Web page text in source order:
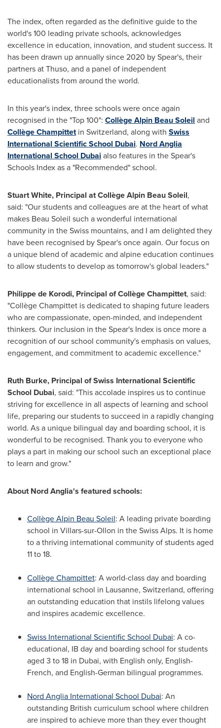
The index, often regarded as the definitive guide to the
world's 100 leading private schools, acknowledges
excellence in education, innovation, and student success. It
has been drawn up annually since 2020 by Spear's, their
partners at Thuso, and a panel of independent
educationalists from around the world.
In this year's index, three schools were once again
recognised in the "Top 100": CollègeAlpin Beau Soleil and
Collège Champittetin Switzerland, along with Swiss
International Scientific School Dubai. Nord Anglia
International School Dubaialso features in the Spear's
Schools Index as a "Recommended" school.
Stuart White, Principal at CollègeAlpin Beau Soleil,
said: "Our students and colleagues are at the heart of what
makes Beau Soleil such a wonderful international
community in the Swiss mountains, and I am delighted they
have been recognised by Spear's once again. Our focus on
a unique blend of academic and alpine education continues
to allow students to develop as tomorrow's global leaders."
Philippe de Korodi, Principal of Collège Champittet, said:
"Collège Champittet is dedicated to shaping future leaders
who are compassionate, open-minded, and independent
thinkers. Our inclusion in the Spear's Index is once more a
recognition of our school community's emphasis on values,
engagement, and commitment to academic excellence."
Ruth Burke, Principal of Swiss International Scientific
School Dubai, said: "This accolade inspires us to continue
striving for excellence in all aspects of learning and school
life, preparing our students to succeed in a rapidly changing
world. As a unique bilingual day and boarding school, it is
wonderful to be recognised. Thank you to everyone who
plays a part in making our school such an exceptional place
to learn and grow."
About Nord Anglia's featured schools:
CollègeAlpin Beau Soleil: A leading private boarding
school in Villars-sur-Ollon in the Swiss Alps. It is home
to a thriving international community of students aged
11 to 18.
Collège Champittet: A world-class day and boarding
international school in Lausanne, Switzerland, offering
an outstanding education that instils lifelong values
and inspires academic excellence.
Swiss International Scientific School Dubai: A co-
educational, IB day and boarding school for students
aged 3 to 18 in Dubai, with English only, English-
French, and English-German bilingual programmes.
Nord Anglia International School Dubai: An
outstanding British curriculum school where children
are inspired to achieve more than they ever thought